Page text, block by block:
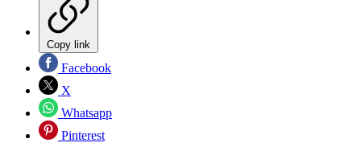
Copy link
Facebook
X
Whatsapp
Pinterest